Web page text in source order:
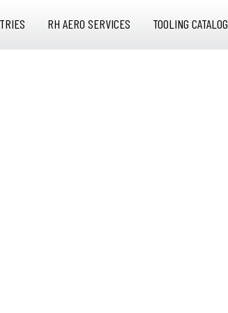
RH AERO SERVICES TOOLING CATALOG